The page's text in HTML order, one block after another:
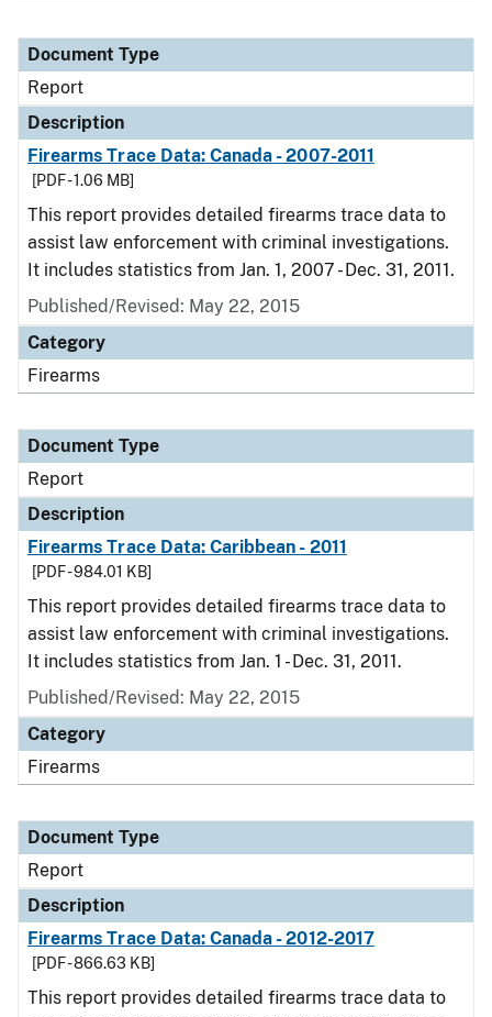
Document Type
Description
Category
Document Type
Report
Description
Firearms Trace Data: Canada - 2007-2011
[PDF - 1.06 MB]
This report provides detailed firearms trace data to
assist law enforcement with criminal investigations.
It includes statistics from Jan. 1, 2007 - Dec. 31, 2011.
Published/Revised: May 22, 2015
Category
Firearms
Document Type
Report
Description
Firearms Trace Data: Caribbean - 2011
[PDF - 984.01 KB]
This report provides detailed firearms trace data to
assist law enforcement with criminal investigations.
It includes statistics from Jan. 1 - Dec. 31, 2011.
Published/Revised: May 22, 2015
Category
Firearms
Document Type
Report
Description
Firearms Trace Data: Canada - 2012-2017
[PDF - 866.63 KB]
This report provides detailed firearms trace data to